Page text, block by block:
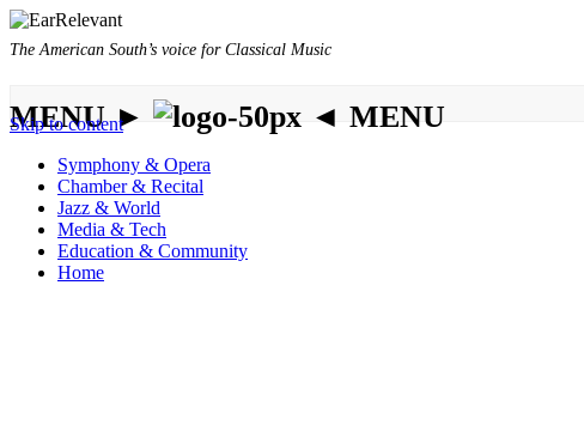
The American South’s voice for Classical Music
MENU ► ◄ MENU
Skip to content
Symphony & Opera
Chamber & Recital
Jazz & World
Media & Tech
Education & Community
Home